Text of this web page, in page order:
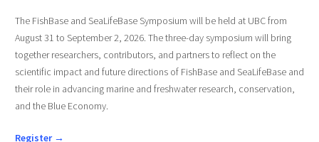
The FishBase and SeaLifeBase Symposium will be held at UBC from
August 31 to September 2, 2026. The three-day symposium will bring
together researchers, contributors, and partners to reflect on the
scientific impact and future directions of FishBase and SeaLifeBase and
their role in advancing marine and freshwater research, conservation,
and the Blue Economy.
Register →